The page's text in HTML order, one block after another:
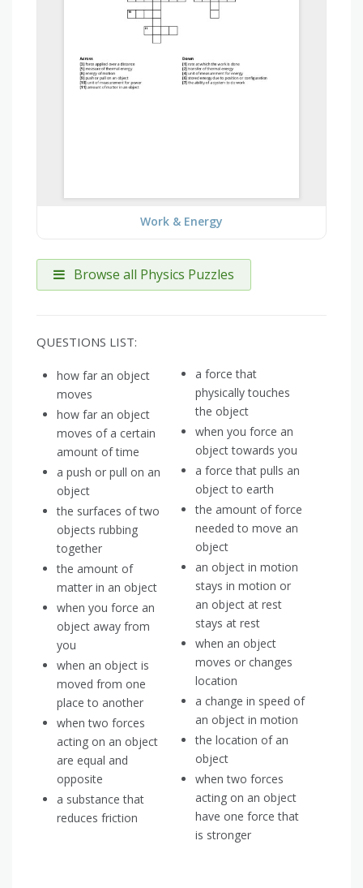
Work & Energy
Browse all Physics Puzzles
QUESTIONS LIST:
how far an object
moves
how far an object
moves of a certain
amount of time
a push or pull on an
object
the surfaces of two
objects rubbing
together
the amount of
matter in an object
when you force an
object away from
you
when an object is
moved from one
place to another
when two forces
acting on an object
are equal and
opposite
a substance that
reduces friction
a force that
physically touches
the object
when you force an
object towards you
a force that pulls an
object to earth
the amount of force
needed to move an
object
an object in motion
stays in motion or
an object at rest
stays at rest
when an object
moves or changes
location
a change in speed of
an object in motion
the location of an
object
when two forces
acting on an object
have one force that
is stronger